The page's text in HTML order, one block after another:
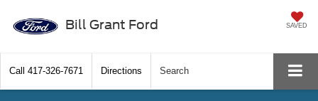
Bill Grant Ford SAVED
Call 417-326-7671 Directions Search